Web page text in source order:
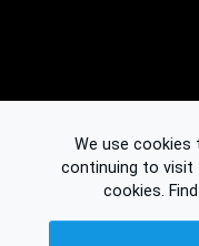
We use cookies
continuing to visit
cookies.